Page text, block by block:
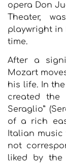
opera Don
Theater,
playwright in
time.
After a
Mozart
his life. In
created the
Seraglio”
of a rich
Italian music
not
liked by the